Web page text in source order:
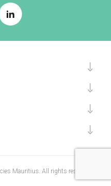
Mauritius. All rights reserved.